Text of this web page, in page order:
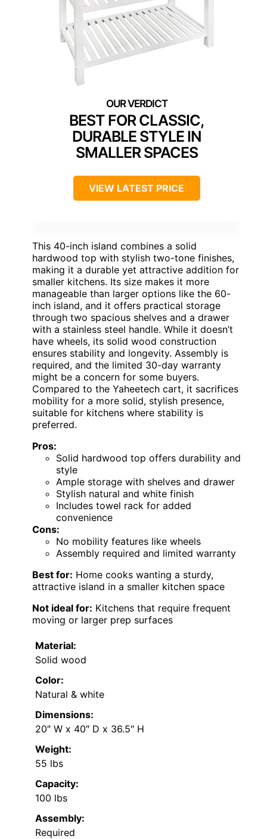
BEST FOR CLASSIC,
DURABLE STYLE IN
SMALLER SPACES
VIEW LATEST PRICE
This 40-inch island combines a solid
hardwood top with stylish two-tone finishes,
making it a durable yet attractive addition for
smaller kitchens. Its size makes it more
manageable than larger options like the 60-
inch island, and it offers practical storage
through two spacious shelves and a drawer
with a stainless steel handle. While it doesn’t
have wheels, its solid wood construction
ensures stability and longevity. Assembly is
required, and the limited 30-day warranty
might be a concern for some buyers.
Compared to the Yaheetech cart, it sacrifices
mobility for a more solid, stylish presence,
suitable for kitchens where stability is
preferred.
Pros:
Solid hardwood top offers durability and
style
Ample storage with shelves and drawer
Stylish natural and white finish
Includes towel rack for added
convenience
Cons:
No mobility features like wheels
Assembly required and limited warranty
Best for: Home cooks wanting a sturdy,
attractive island in a smaller kitchen space
Not ideal for: Kitchens that require frequent
moving or larger prep surfaces
Material:
Solid wood
Color:
Natural & white
Dimensions:
20″ W x 40″ D x 36.5″ H
Weight:
55 lbs
Capacity:
100 lbs
Assembly:
Required